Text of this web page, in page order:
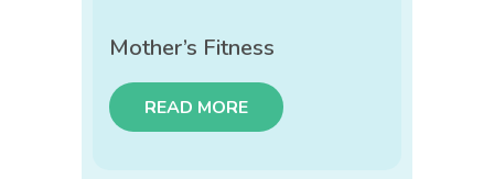
Mother’s Fitness
READ MORE